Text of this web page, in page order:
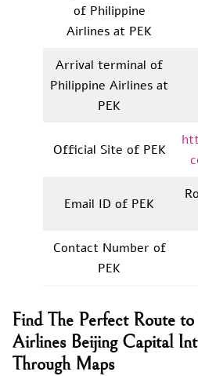
of Philippine
Airlines at PEK
Arrival terminal of
Philippine Airlines at
PEK
Official Site of PEK
Email ID of PEK
Contact Number of
PEK
Find The Perfect Route
Airlines Beijing Capital
Through Maps